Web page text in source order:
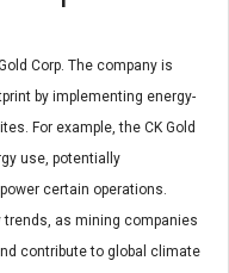
Corp. The company is
by implementing energy-
For example, the CK Gold
use, potentially
certain operations.
as mining companies
contribute to global climate